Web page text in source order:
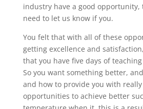
industry have a good
need to let us know if you.
You felt that with all of these
getting excellence and
that you have five days of
So you want something better,
and how to provide you with
opportunities to achieve better